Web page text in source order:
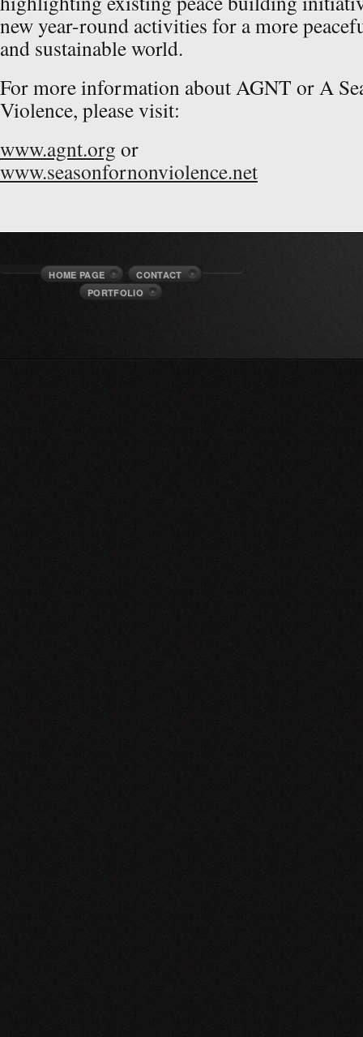
new year-round activities for a more
and sustainable world.
For more information about AGNT or A
Violence, please visit:
www.agnt.org or
www.seasonfornonviolence.net
HOME PAGE
CONTACT
PORTFOLIO